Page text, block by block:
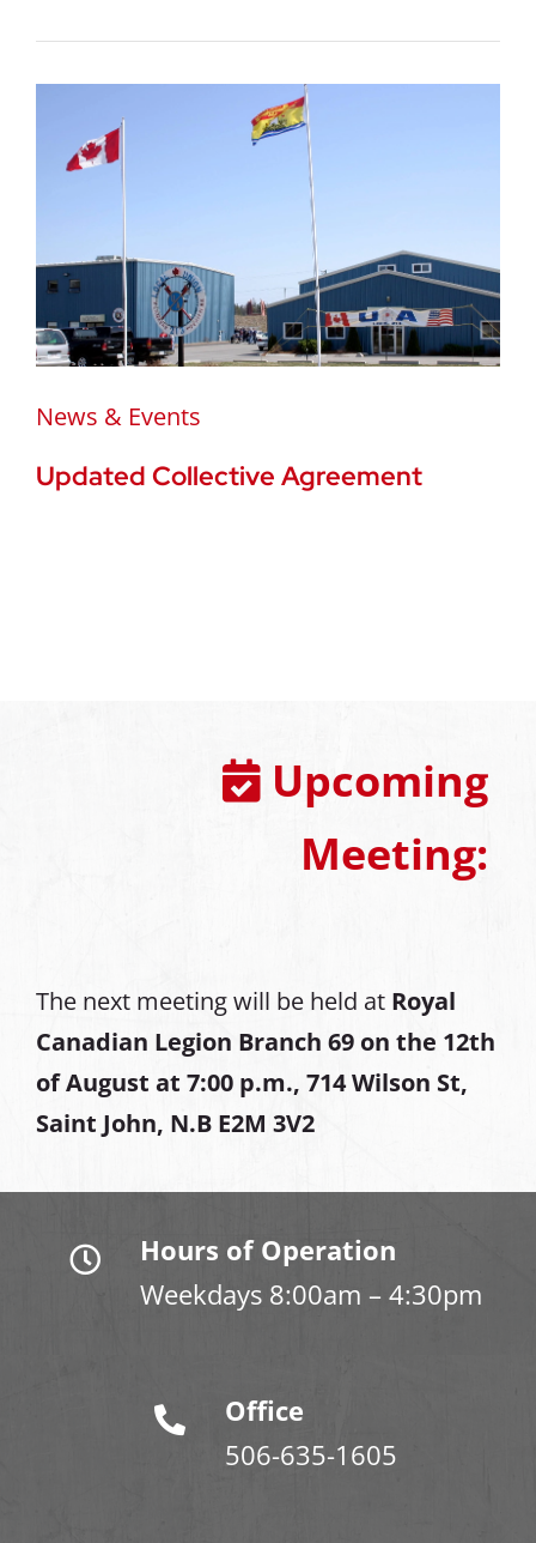
News & Events
Updated Collective Agreement
Upcoming
Meeting:
The next meeting will be held at Royal
Canadian Legion Branch 69 on the 12th
of August at 7:00 p.m., 714 Wilson St,
Saint John, N.B E2M 3V2
Hours of Operation
Weekdays 8:00am – 4:30pm
Office
506-635-1605